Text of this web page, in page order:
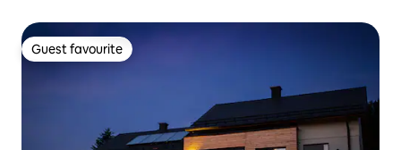
Guest favourite
Guest favourite